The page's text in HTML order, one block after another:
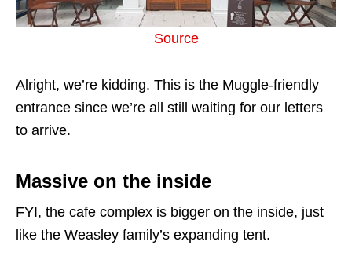
Source
Alright, we’re kidding. This is the Muggle-friendly
entrance since we’re all still waiting for our letters
to arrive.
Massive on the inside
FYI, the cafe complex is bigger on the inside, just
like the Weasley family’s expanding tent.